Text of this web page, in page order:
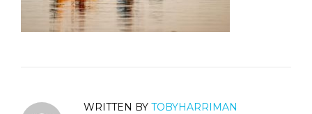
WRITTEN BY TOBYHARRIMAN